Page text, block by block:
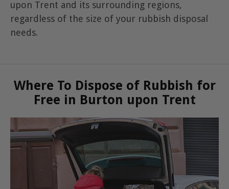
upon Trent and its surrounding regions,
regardless of the size of your rubbish disposal
needs.
Where To Dispose of Rubbish for
Free in Burton upon Trent